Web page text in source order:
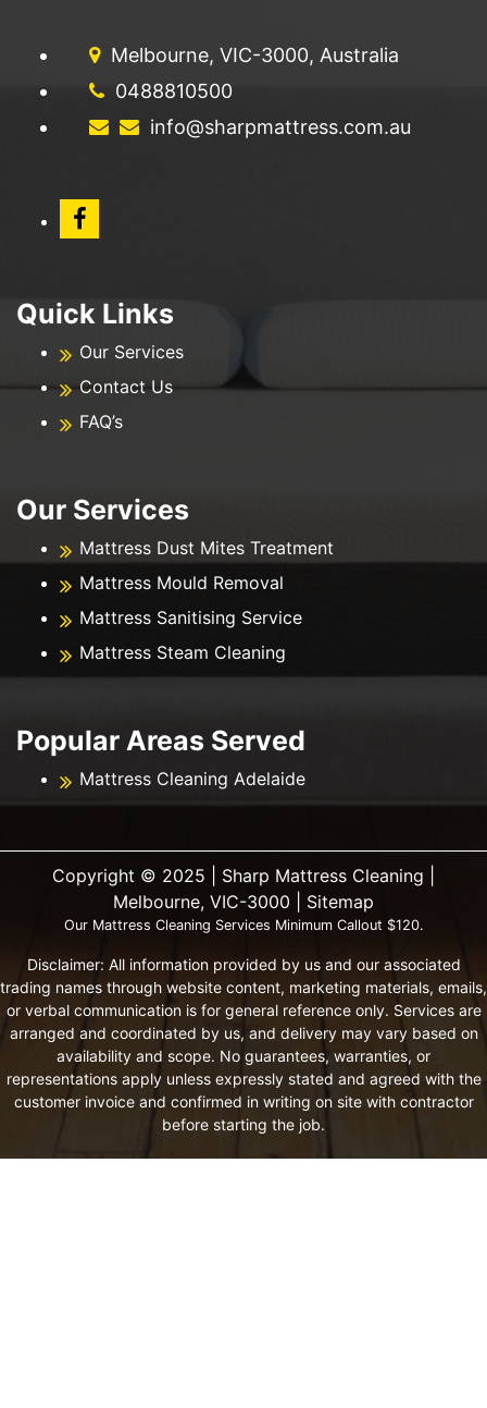
Melbourne, VIC-3000, Australia
0488810500
info@sharpmattress.com.au
Quick Links
Our Services
Contact Us
FAQ’s
Our Services
Mattress Dust Mites Treatment
Mattress Mould Removal
Mattress Sanitising Service
Mattress Steam Cleaning
Popular Areas Served
Mattress Cleaning Adelaide
Copyright ©️ 2025 | Sharp Mattress Cleaning |
Melbourne, VIC-3000 | Sitemap
Our Mattress Cleaning Services Minimum Callout $120.
Disclaimer: All information provided by us and our associated
trading names through website content, marketing materials, emails,
or verbal communication is for general reference only. Services are
arranged and coordinated by us, and delivery may vary based on
availability and scope. No guarantees, warranties, or
representations apply unless expressly stated and agreed with the
customer invoice and confirmed in writing on site with contractor
before starting the job.